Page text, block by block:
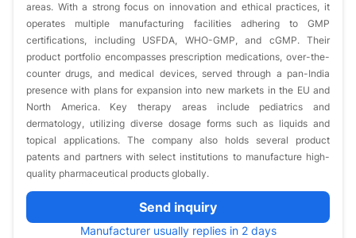
areas. With a strong focus on innovation and ethical practices, it
operates multiple manufacturing facilities adhering to GMP
certifications, including USFDA, WHO-GMP, and cGMP. Their
product portfolio encompasses prescription medications, over-the-
counter drugs, and medical devices, served through a pan-India
presence with plans for expansion into new markets in the EU and
North America. Key therapy areas include pediatrics and
dermatology, utilizing diverse dosage forms such as liquids and
topical applications. The company also holds several product
patents and partners with select institutions to manufacture high-
quality pharmaceutical products globally.
Send inquiry
Manufacturer usually replies in 2 days